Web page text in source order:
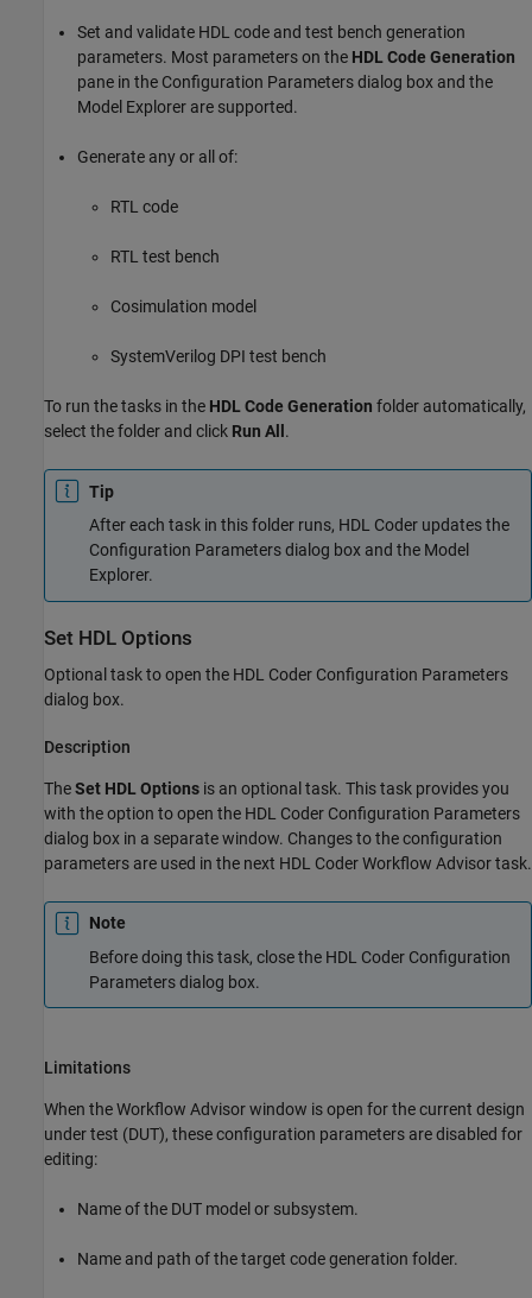
Set and validate HDL code and test bench generation
parameters. Most parameters on the HDL Code Generation
pane in the Configuration Parameters dialog box and the
Model Explorer are supported.
Generate any or all of:
RTL code
RTL test bench
Cosimulation model
SystemVerilog DPI test bench
To run the tasks in the HDL Code Generation folder automatically,
select the folder and click Run All .
Tip
After each task in this folder runs, HDL Coder updates the
Configuration Parameters dialog box and the Model
Explorer.
Set HDL Options
Optional task to open the HDL Coder Configuration Parameters
dialog box.
Description
TheSet HDL Options is an optional task. This task provides you
with the option to open the HDL Coder Configuration Parameters
dialog box in a separate window. Changes to the configuration
parameters are used in the next HDL Coder Workflow Advisor task.
Note
Before doing this task, close the HDL Coder Configuration
Parameters dialog box.
Limitations
When the Workflow Advisor window is open for the current design
under test (DUT), these configuration parameters are disabled for
editing:
Name of the DUT model or subsystem.
Name and path of the target code generation folder.